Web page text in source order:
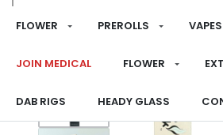
FLOWER PREROLLS VAPES
JOIN MEDICAL FLOWER
DAB RIGS HEADY GLASS